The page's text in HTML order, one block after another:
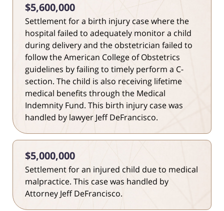
$5,600,000
Settlement for a birth injury case where the
hospital failed to adequately monitor a child
during delivery and the obstetrician failed to
follow the American College of Obstetrics
guidelines by failing to timely perform a C-
section. The child is also receiving lifetime
medical benefits through the Medical
Indemnity Fund. This birth injury case was
handled by lawyer Jeff DeFrancisco.
$5,000,000
Settlement for an injured child due to medical
malpractice. This case was handled by
Attorney Jeff DeFrancisco.